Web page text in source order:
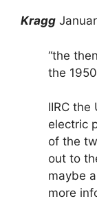
Kragg
“the
the
IIRC the
electric
of the
out to
maybe
more